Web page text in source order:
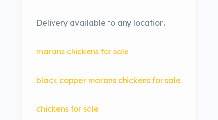
Delivery available to any location.
marans chickens for sale
black copper marans chickens for sale
chickens for sale